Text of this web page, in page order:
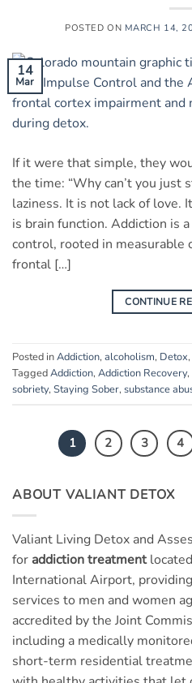
POSTED ON MARCH 14,
14
Mar
If it were that simple, they
the time: “Why can’t you just
laziness. It is not lack of love.
is brain function. Addiction is
control, rooted in measurable
frontal […]
CONTINUE
Posted inAddiction, alcoholism, Detox,
TaggedAddiction, Addiction Recovery,
sobriety, Staying Sober, substance
1 2 3 4
ABOUT VALIANT DETOX
Valiant Living Detox and
for addiction treatment
International Airport,
services to men and women
accredited by the Joint
including a medically
short-term residential